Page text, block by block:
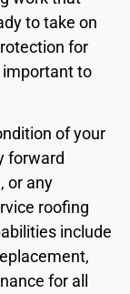
to take on
for
to
of your
forward
or any
roofing
include
for all